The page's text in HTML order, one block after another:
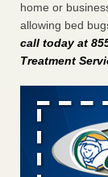
Charleston
Charleston
home or
allowing bed
call today at
Treatment